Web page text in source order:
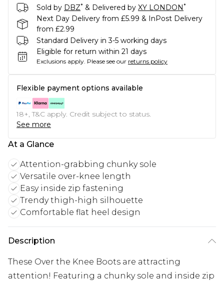
Sold by DBZ* & Delivered by XY LONDON*
Next Day Delivery from £5.99 & InPost Delivery
from £2.99
Standard Delivery in 3-5 working days
Eligible for return within 21 days
Exclusions apply. Please see our returns policy
Flexible payment options available
18+, T&C apply. Credit subject to status.
See more
At a Glance
Attention-grabbing chunky sole
Versatile over-knee length
Easy inside zip fastening
Trendy thigh-high silhouette
Comfortable flat heel design
Description
These Over the Knee Boots are attracting
attention! Featuring a chunky sole and inside zip